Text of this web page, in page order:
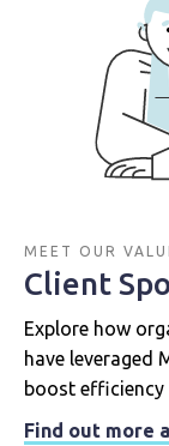
MEET OUR
Client
Explore how
have leveraged
boost efficiency
Find out more